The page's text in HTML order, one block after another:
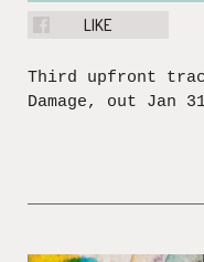
LIKE
Third upfront
Damage, out Jan